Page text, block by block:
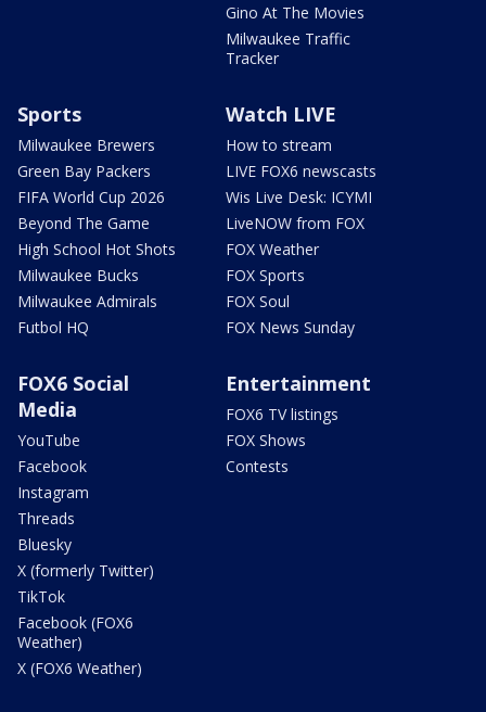
Gino At The Movies
Milwaukee Traffic
Tracker
Sports
Milwaukee Brewers
Green Bay Packers
FIFA World Cup 2026
Beyond The Game
High School Hot Shots
Milwaukee Bucks
Milwaukee Admirals
Futbol HQ
Watch LIVE
How to stream
LIVE FOX6 newscasts
Wis Live Desk: ICYMI
LiveNOW from FOX
FOX Weather
FOX Sports
FOX Soul
FOX News Sunday
FOX6 Social
Media
YouTube
Facebook
Instagram
Threads
Bluesky
X (formerly Twitter)
TikTok
Facebook (FOX6
Weather)
X (FOX6 Weather)
Entertainment
FOX6 TV listings
FOX Shows
Contests